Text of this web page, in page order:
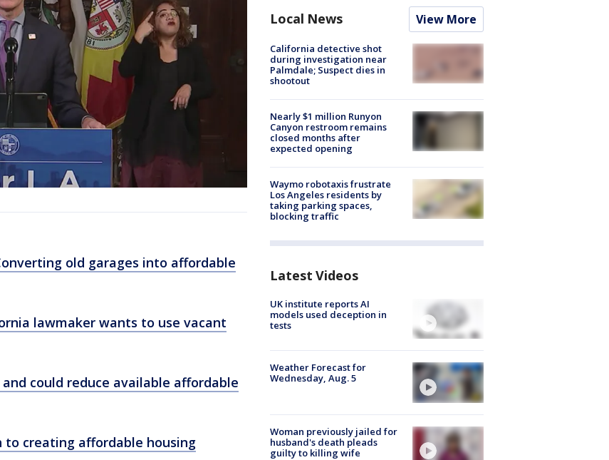
old garages into affordable
lawmaker wants to use vacant
could reduce available affordable
to creating affordable housing
Local News View More
California detective shot
during investigation near
Palmdale; Suspect dies in
shootout
Nearly $1 million Runyon
Canyon restroom remains
closed months after
expected opening
Waymo robotaxis frustrate
Los Angeles residents by
taking parking spaces,
blocking traffic
Latest Videos
UK institute reports AI
models used deception in
tests
Weather Forecast for
Wednesday, Aug. 5
Woman previously jailed for
husband's death pleads
guilty to killing wife